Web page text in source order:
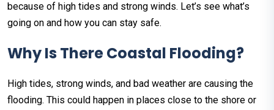
because of high tides and strong winds. Let’s see what’s
going on and how you can stay safe.
Why Is There Coastal Flooding?
High tides, strong winds, and bad weather are causing the
flooding. This could happen in places close to the shore or